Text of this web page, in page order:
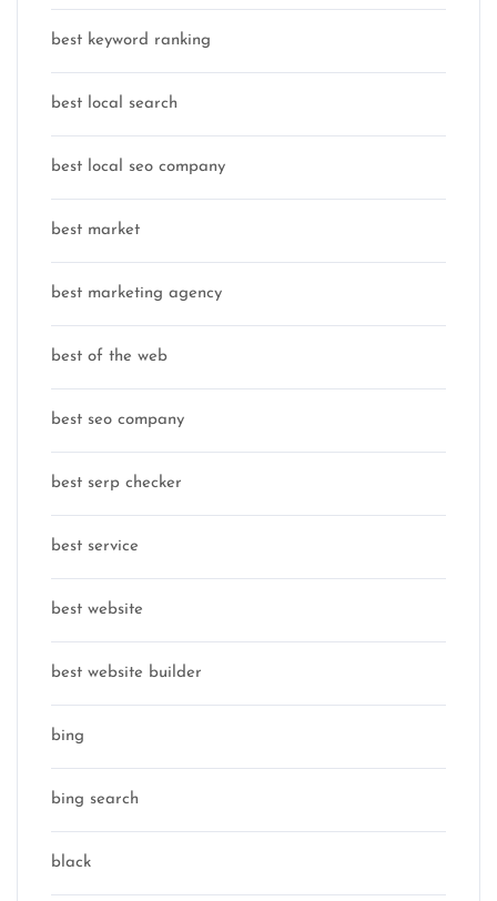
best keyword ranking
best local search
best local seo company
best market
best marketing agency
best of the web
best seo company
best serp checker
best service
best website
best website builder
bing
bing search
black